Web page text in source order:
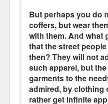
But perhaps you do
coffers, but wear
with them. And what
that the street
then? They will not
such apparel, but
garments to the
admired, by clothing
rather get infinite